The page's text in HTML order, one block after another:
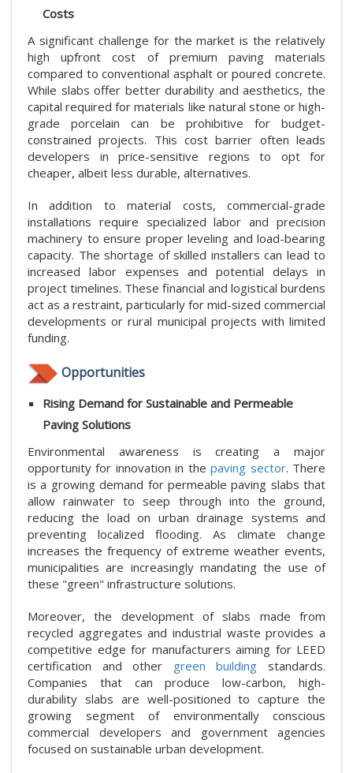
Costs
A significant challenge for the market is the relatively
high upfront cost of premium paving materials
compared to conventional asphalt or poured concrete.
While slabs offer better durability and aesthetics, the
capital required for materials like natural stone or high-
grade porcelain can be prohibitive for budget-
constrained projects. This cost barrier often leads
developers in price-sensitive regions to opt for
cheaper, albeit less durable, alternatives.
In addition to material costs, commercial-grade
installations require specialized labor and precision
machinery to ensure proper leveling and load-bearing
capacity. The shortage of skilled installers can lead to
increased labor expenses and potential delays in
project timelines. These financial and logistical burdens
act as a restraint, particularly for mid-sized commercial
developments or rural municipal projects with limited
funding.
Opportunities
Rising Demand for Sustainable and Permeable
Paving Solutions
Environmental awareness is creating a major
opportunity for innovation in thepaving sector. There
is a growing demand for permeable paving slabs that
allow rainwater to seep through into the ground,
reducing the load on urban drainage systems and
preventing localized flooding. As climate change
increases the frequency of extreme weather events,
municipalities are increasingly mandating the use of
these "green" infrastructure solutions.
Moreover, the development of slabs made from
recycled aggregates and industrial waste provides a
competitive edge for manufacturers aiming for LEED
certification and other green building standards.
Companies that can produce low-carbon, high-
durability slabs are well-positioned to capture the
growing segment of environmentally conscious
commercial developers and government agencies
focused on sustainable urban development.